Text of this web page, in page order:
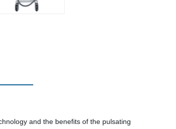
and the benefits of the pulsating